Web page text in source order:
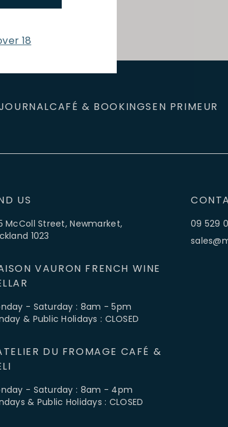
18
CAFÉ & BOOKINGSEN PRIMEUR
US
McColl Street, Newmarket,
1023
VAURON FRENCH WINE
- Saturday : 8am - 5pm
& Public Holidays : CLOSED
DU FROMAGE CAFÉ &
- Saturday : 8am - 4pm
& Public Holidays : CLOSED
09 529